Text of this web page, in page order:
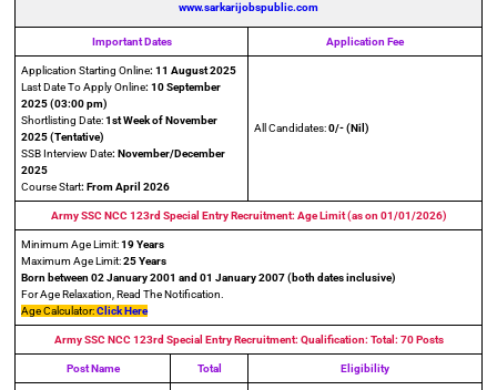
www.sarkarijobspublic.com
Important Dates Application Fee
Application Starting Online: 11 August 2025
Last Date To Apply Online: 10 September
2025 (03:00 pm)
Shortlisting Date:1st Week of November
2025(Tentative)
SSB Interview Date: November/December
2025
Course Start: From April 2026
All Candidates:0/- (Nil)
Army SSC NCC 123rd Special Entry Recruitment: Age Limit (as on 01/01/2026)
Minimum Age Limit:19 Years
Maximum Age Limit:25 Years
Born between 02 January 2001 and 01 January 2007 (both dates inclusive)
For Age Relaxation, Read The Notification.
Age Calculator:Click Here
Army SSC NCC 123rd Special Entry Recruitment: Qualification: Total: 70 Posts
Post Name Total Eligibility